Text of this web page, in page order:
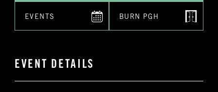
EVENT DETAILS
EVENTS BURN PGH